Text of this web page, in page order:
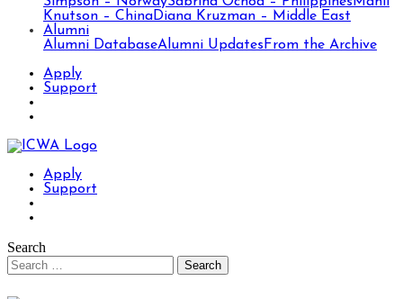
Knutson – ChinaDiana Kruzman – Middle East
Alumni
Alumni DatabaseAlumni Updates From the Archive
Apply
Support
Apply
Support
Search